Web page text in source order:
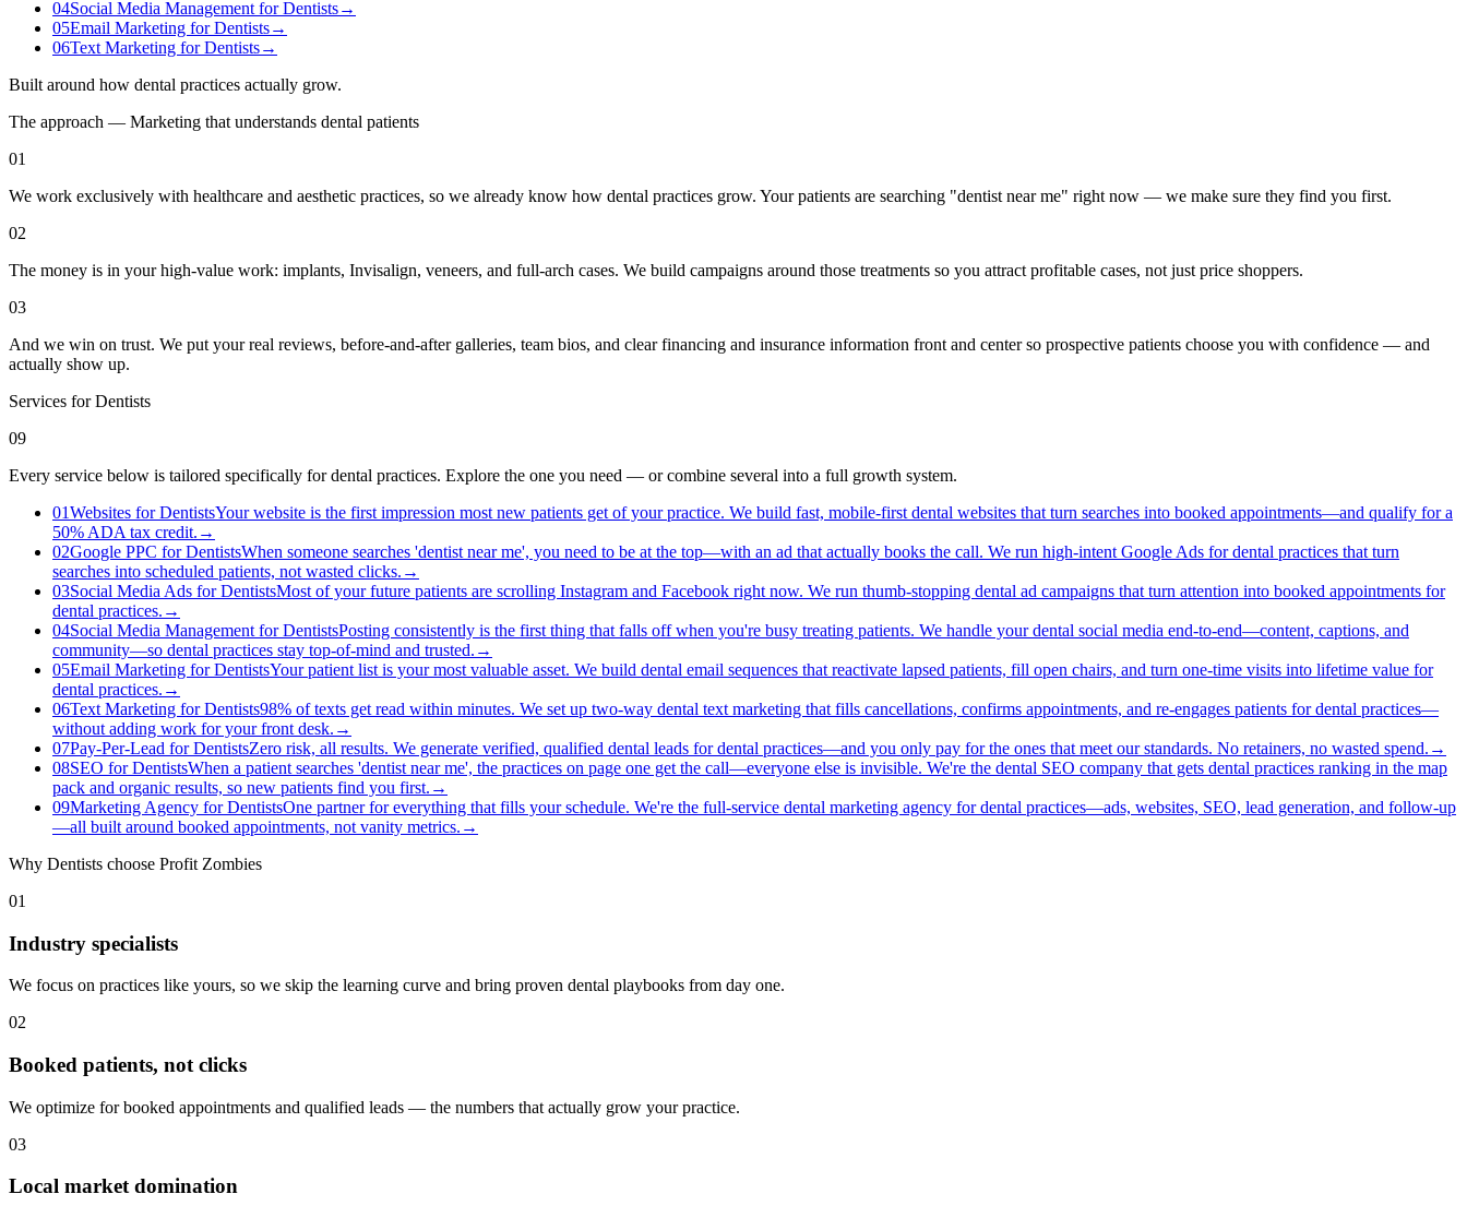
04Social Media Management for Dentists→
05Email Marketing for Dentists→
06Text Marketing for Dentists→
Built around how dental practices actually grow.
The approach — Marketing that understands dental patients
01
We work exclusively with healthcare and aesthetic practices, so we already know how dental practices grow. Your patients are searching "dentist near me" right now — we make sure they find you first.
02
The money is in your high-value work: implants, Invisalign, veneers, and full-arch cases. We build campaigns around those treatments so you attract profitable cases, not just price shoppers.
03
And we win on trust. We put your real reviews, before-and-after galleries, team bios, and clear financing and insurance information front and center so prospective patients choose you with confidence — and
actually show up.
Services forDentists
09
Every service below is tailored specifically for dental practices. Explore the one you need — or combine several into a full growth system.
01Websites for DentistsYour website is the first impression most new patients get of your practice. We build fast, mobile-first dental websites that turn searches into booked appointments—and qualify for a
50% ADA tax credit. →
02Google PPC for DentistsWhen someone searches 'dentist near me', you need to be at the top—with an ad that actually books the call. We run high-intent Google Ads for dental practices that turn
searches into scheduled patients, not wasted clicks. →
03Social Media Ads for DentistsMost of your future patients are scrolling Instagram and Facebook right now. We run thumb-stopping dental ad campaigns that turn attention into booked appointments for
dental practices. →
04Social Media Management for DentistsPosting consistently is the first thing that falls off when you're busy treating patients. We handle your dental social media end-to-end—content, captions, and
community—so dental practices stay top-of-mind and trusted. →
05Email Marketing for DentistsYour patient list is your most valuable asset. We build dental email sequences that reactivate lapsed patients, fill open chairs, and turn one-time visits into lifetime value for
dental practices. →
06Text Marketing for Dentists98% of texts get read within minutes. We set up two-way dental text marketing that fills cancellations, confirms appointments, and re-engages patients for dental practices—
without adding work for your front desk. →
07Pay-Per-Lead for DentistsZero risk, all results. We generate verified, qualified dental leads for dental practices—and you only pay for the ones that meet our standards. No retainers, no wasted spend. →
08SEO for DentistsWhen a patient searches 'dentist near me', the practices on page one get the call—everyone else is invisible. We're the dental SEO company that gets dental practices ranking in the map
pack and organic results, so new patients find you first. →
09Marketing Agency for DentistsOne partner for everything that fills your schedule. We're the full-service dental marketing agency for dental practices—ads, websites, SEO, lead generation, and follow-up
—all built around booked appointments, not vanity metrics. →
Why Dentists choose Profit Zombies
01
Industry specialists
We focus on practices like yours, so we skip the learning curve and bring proven dental playbooks from day one.
02
Booked patients, not clicks
We optimize for booked appointments and qualified leads — the numbers that actually grow your practice.
03
Local market domination